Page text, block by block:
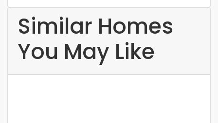
Similar Homes
You May Like